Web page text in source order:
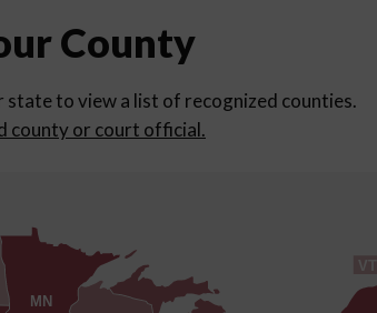
County
state to view a list of recognized counties.
county or court official.
MN
VT